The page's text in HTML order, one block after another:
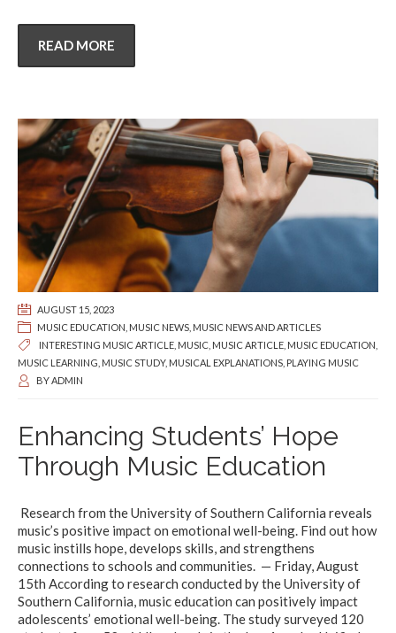
READ MORE
AUGUST 15, 2023
MUSIC EDUCATION MUSIC NEWS MUSIC NEWS AND ARTICLES
INTERESTING MUSIC ARTICLE MUSIC MUSIC ARTICLE MUSIC EDUCATION
MUSIC LEARNING MUSIC STUDY, MUSICAL EXPLANATIONS PLAYING MUSIC
BYADMIN
Enhancing Students’ Hope
Through Music Education
Research from the University of Southern California reveals
music’s positive impact on emotional well-being. Find out how
music instills hope, develops skills, and strengthens
connections to schools and communities. — Friday, August
15th According to research conducted by the University of
Southern California, music education can positively impact
adolescents’ emotional well-being. The study surveyed 120